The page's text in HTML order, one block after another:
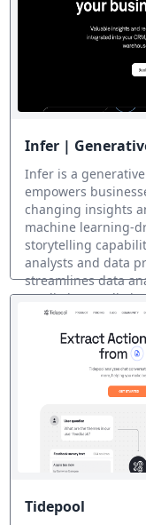
Infer |
Changing
Growth
Infer is a
empowers
changing insights
machine learning-
storytelling
analysts and data
streamlines data
predictive
identification, and
at the click of a
Minería de datos IA
Tidepool